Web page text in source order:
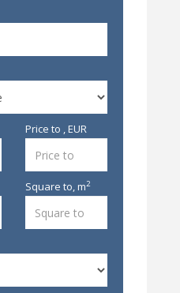
Price to , EUR
Square to,m2